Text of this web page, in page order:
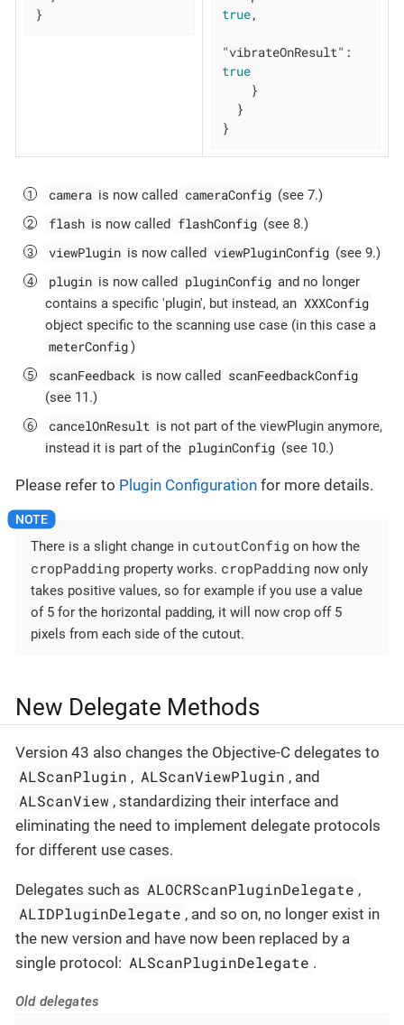
}
true,
"vibrateOnResult"
true
}
camera is now called cameraConfig (see 7.)
flash is now called flashConfig (see 8.)
viewPlugin is now called viewPluginConfig (see 9.)
plugin is now called pluginConfig and no longer
contains a specific 'plugin', but instead, an XXXConfig
object specific to the scanning use case (in this case a
meterConfig)
scanFeedback is now called scanFeedbackConfig
(see 11.)
cancelOnResult is not part of the viewPlugin anymore,
instead it is part of the pluginConfig (see 10.)
Please refer to Plugin Configuration for more details.
There is a slight change in cutoutConfig on how the
cropPadding property works. cropPadding now only
takes positive values, so for example if you use a value
of 5 for the horizontal padding, it will now crop off 5
pixels from each side of the cutout.
New Delegate Methods
Version 43 also changes the Objective-C delegates to
ALScanPlugin , ALScanViewPlugin , and
ALScanView , standardizing their interface and
eliminating the need to implement delegate protocols
for different use cases.
Delegates such as ALOCRScanPluginDelegate ,
ALIDPluginDelegate , and so on, no longer exist in
the new version and have now been replaced by a
single protocol: ALScanPluginDelegate .
Old delegates